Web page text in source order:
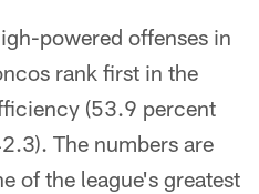
powered offenses in
rank first in the
(53.9 percent
The numbers are
of the league's greatest